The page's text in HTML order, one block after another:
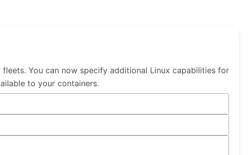
You can now specify additional Linux capabilities for
to your containers.